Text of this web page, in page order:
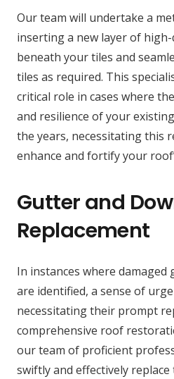
Our team will undertake a
inserting a new layer of
beneath your tiles and
tiles as required. This
critical role in cases where
and resilience of your
the years, necessitating this
enhance and fortify your
Gutter and
Replacement
In instances where
are identified, a sense of
necessitating their prompt
comprehensive roof
our team of proficient
swiftly and effectively